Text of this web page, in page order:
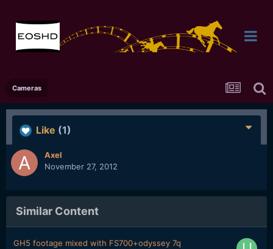
Cameras
Like (1)
Axel
November 27, 2012
Similar Content
GH5 footage mixed with FS700+odyssey 7q